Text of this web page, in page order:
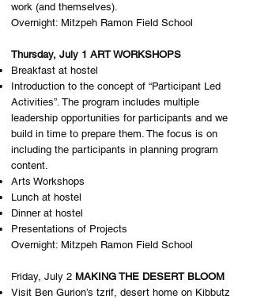
work (and themselves). ​
Overnight: ​Mitzpeh Ramon Field School
Thursday, July 1 ART WORKSHOPS
Breakfast at hostel
Introduction to the concept of “Participant Led
Activities”. The program includes multiple
leadership opportunities for participants and we
build in time to prepare them. The focus is on
including the participants in planning program
content.
Arts Workshops
Lunch at hostel
Dinner at hostel
Presentations of Projects
Overnight: M​itzpeh Ramon Field School
Friday, July 2 MAKING THE DESERT BLOOM
Visit Ben Gurion’s ​tzrif,​ desert home on Kibbutz